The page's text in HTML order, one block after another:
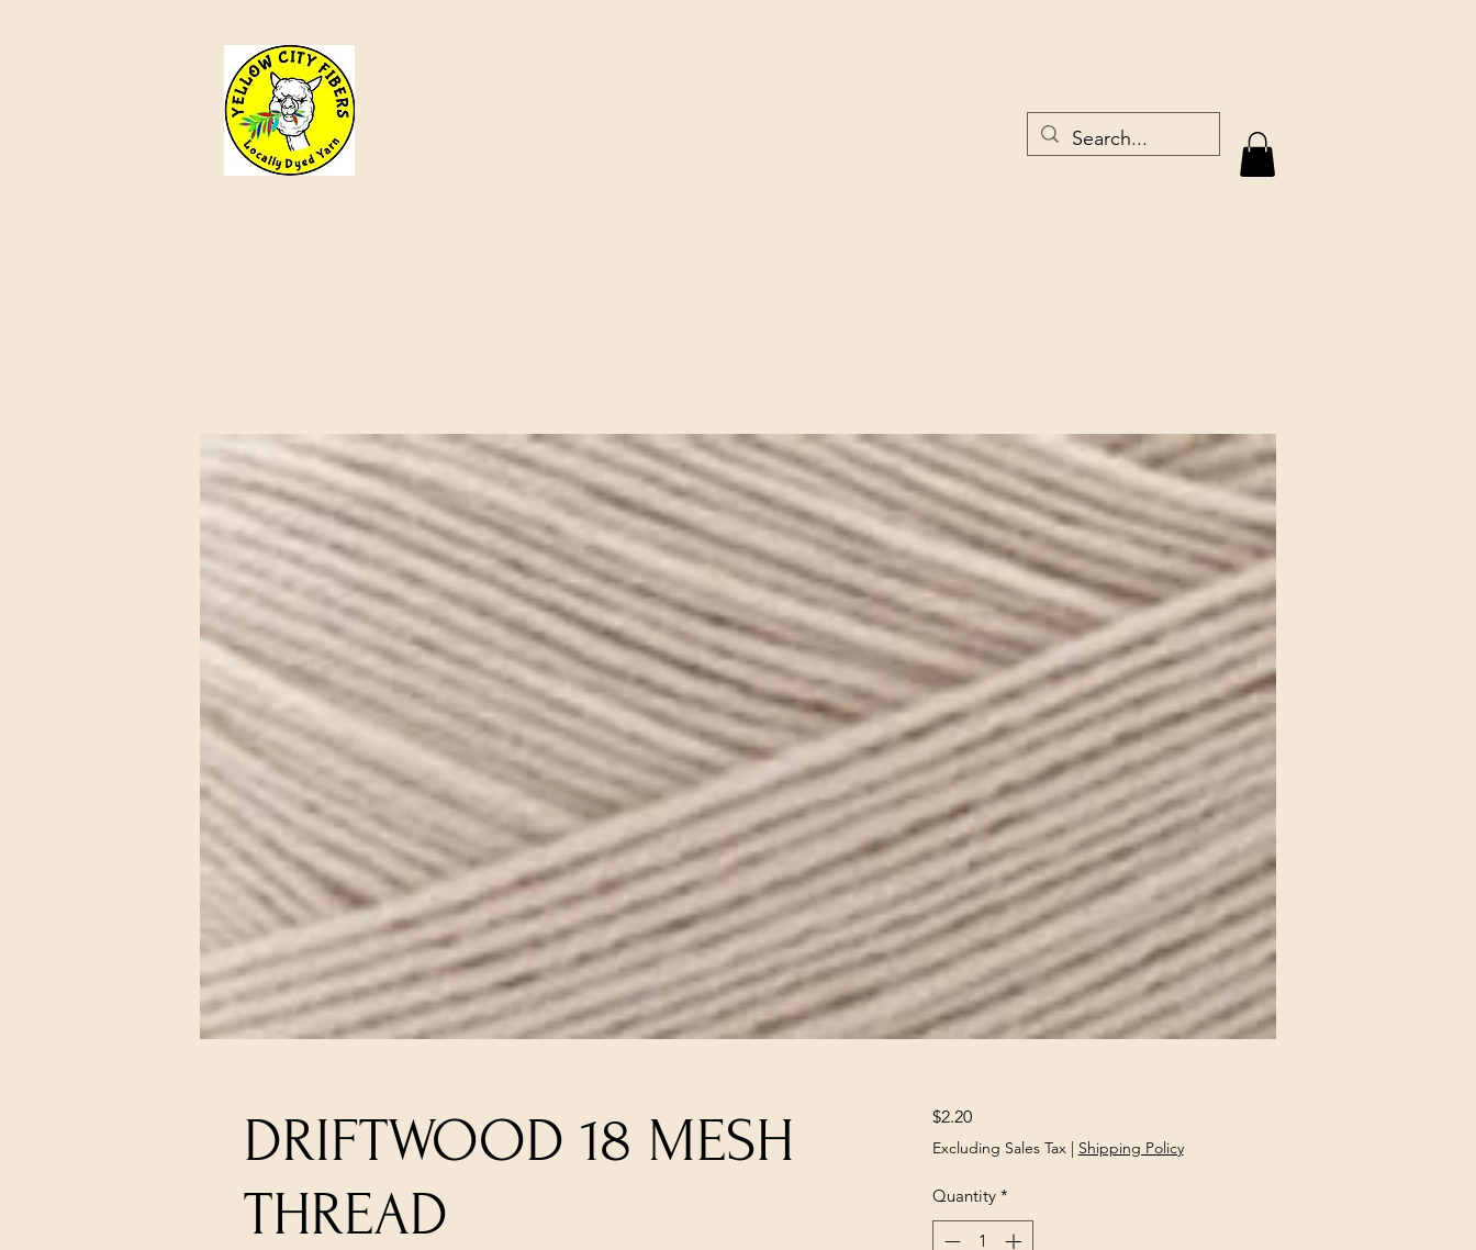
DRIFTWOOD 18 MESH
THREAD
$2.20Price
Excluding Sales Tax| Shipping Policy
Quantity *